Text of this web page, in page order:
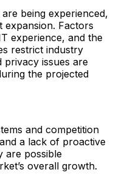
being experienced,
expansion. Factors
experience, and the
restrict industry
privacy issues are
the projected
and competition
a lack of proactive
are possible
overall growth.